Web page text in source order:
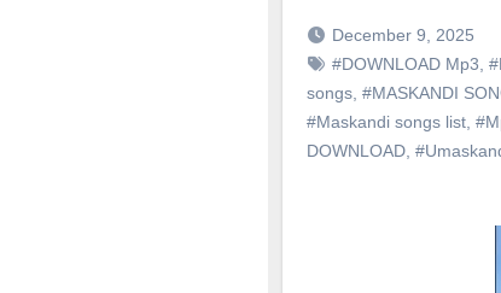
December 9, 2025
#DOWNLOAD Mp3
songs #MASKANDI
#Maskandi songs list
DOWNLOAD